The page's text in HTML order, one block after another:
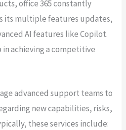
office 365 constantly
its multiple features updates,
AI features like Copilot.
in achieving a competitive
advanced support teams to
new capabilities, risks,
these services include: